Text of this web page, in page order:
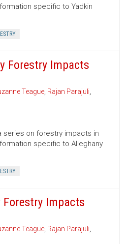
specific to Yadkin
Forestry Impacts
Teague, Rajan Parajuli,
series on forestry impacts in
specific to Alleghany
Impacts
Teague, Rajan Parajuli,